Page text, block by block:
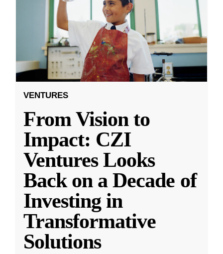
VENTURES
From Vision to
Impact: CZI
Ventures Looks
Back on a Decade of
Investing in
Transformative
Solutions